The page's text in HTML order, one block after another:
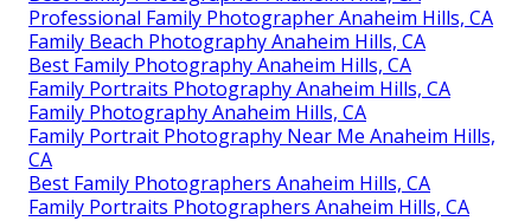
Professional Family Photographer Anaheim Hills, CA
Family Beach Photography Anaheim Hills, CA
Best Family Photography Anaheim Hills, CA
Family Portraits Photography Anaheim Hills, CA
Family Photography Anaheim Hills, CA
Family Portrait Photography Near Me Anaheim Hills,
CA
Best Family Photographers Anaheim Hills, CA
Family Portraits Photographers Anaheim Hills, CA